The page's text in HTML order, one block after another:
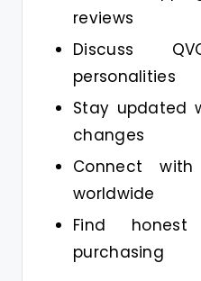
reviews
Discuss
personalities
Stay updated
changes
Connect
worldwide
Find honest
purchasing